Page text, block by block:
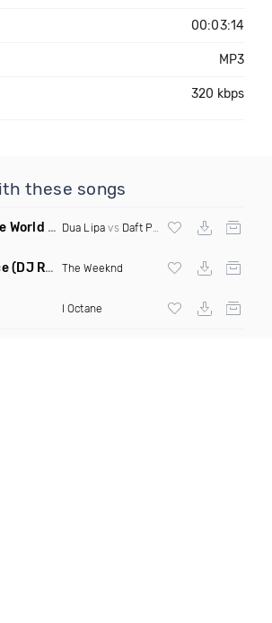
00:03:14
MP3
320 kbps
these songs
World (5Erious Mashup)
Dua Lipa vs Daft Punk
(DJ Redder Bachata Project Edit) The Weeknd
I Octane